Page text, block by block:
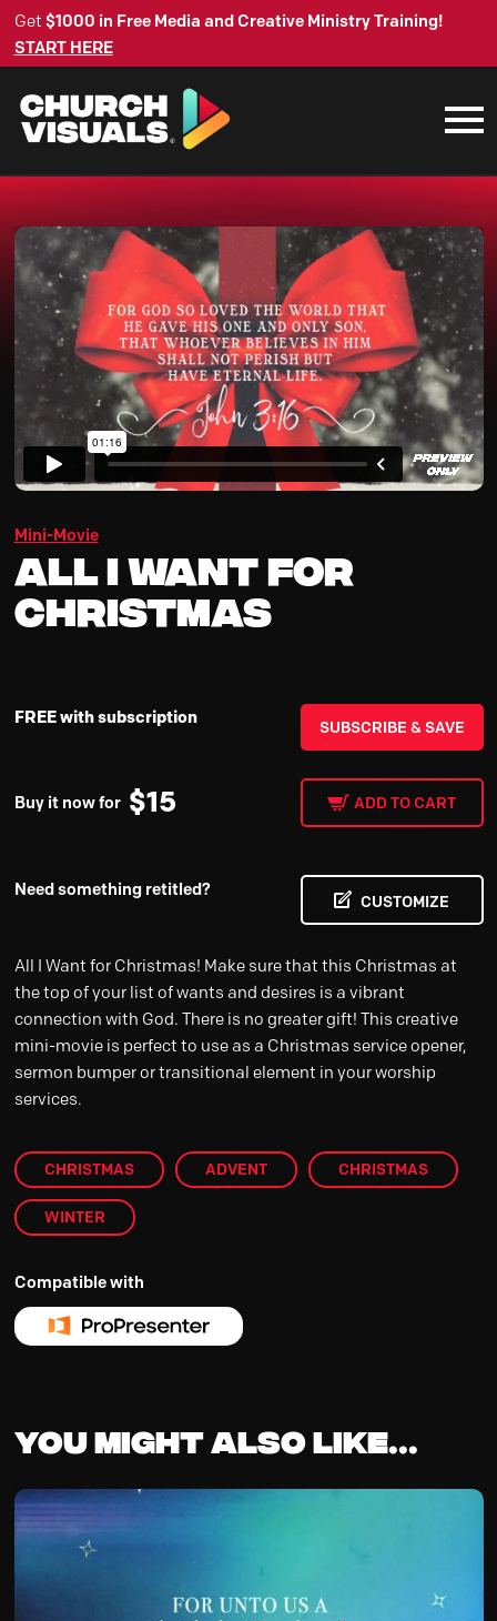
Get $1000 in Free Media and Creative Ministry Training!
START HERE
Mini-Movie
All I Want for
Christmas
FREE with subscription SUBSCRIBE & SAVE
Buy it now for $15 ADD TO CART
Need something retitled?
CUSTOMIZE
All I Want for Christmas! Make sure that this Christmas at
the top of your list of wants and desires is a vibrant
connection with God. There is no greater gift! This creative
mini-movie is perfect to use as a Christmas service opener,
sermon bumper or transitional element in your worship
services.
CHRISTMAS ADVENT CHRISTMAS
WINTER
Compatible with
You might also like...